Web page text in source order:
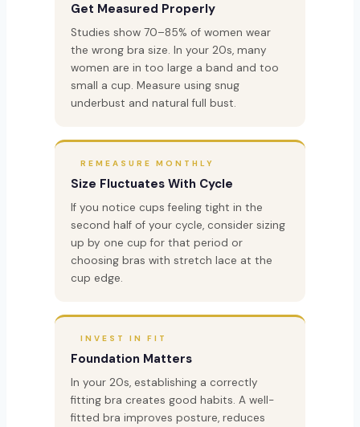
Get Measured Properly
Studies show 70–85% of women wear
the wrong bra size. In your 20s, many
women are in too large a band and too
small a cup. Measure using snug
underbust and natural full bust.
REMEASURE MONTHLY
Size Fluctuates With Cycle
If you notice cups feeling tight in the
second half of your cycle, consider sizing
up by one cup for that period or
choosing bras with stretch lace at the
cup edge.
INVEST IN FIT
Foundation Matters
In your 20s, establishing a correctly
fitting bra creates good habits. A well-
fitted bra improves posture, reduces